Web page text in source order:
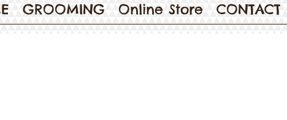
GROOMING Online Store CONTACT